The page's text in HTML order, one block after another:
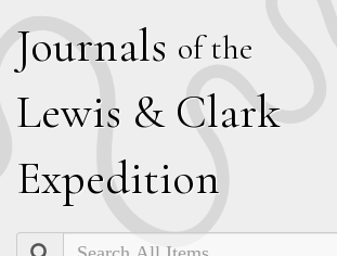
Journals of the
Lewis & Clark
Expedition
Search